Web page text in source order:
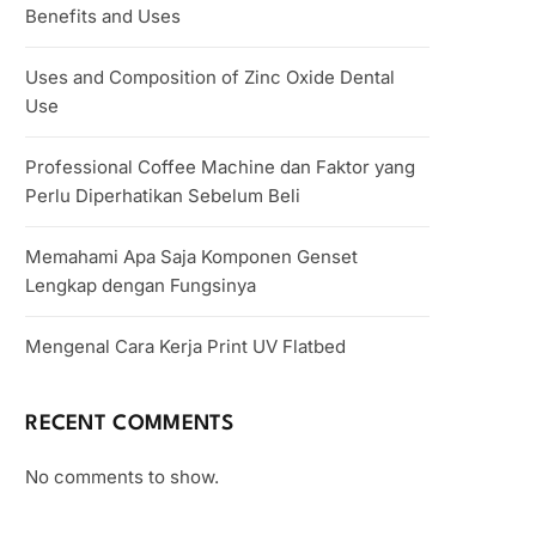
Benefits and Uses
Uses and Composition of Zinc Oxide Dental
Use
Professional Coffee Machine dan Faktor yang
Perlu Diperhatikan Sebelum Beli
Memahami Apa Saja Komponen Genset
Lengkap dengan Fungsinya
Mengenal Cara Kerja Print UV Flatbed
RECENT COMMENTS
No comments to show.